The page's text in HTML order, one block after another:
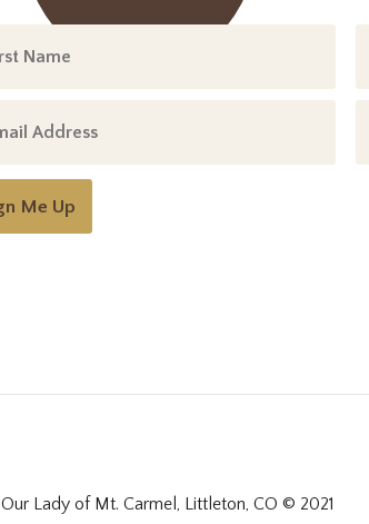
Me Up
Our Lady of Mt. Carmel, Littleton, CO © 2021